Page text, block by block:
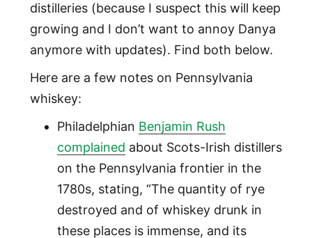
distilleries (because I suspect this will keep
growing and I don’t want to annoy Danya
anymore with updates). Find both below.
Here are a few notes on Pennsylvania
whiskey:
Philadelphian Benjamin Rush
complained about Scots-Irish distillers
on the Pennsylvania frontier in the
1780s, stating, “The quantity of rye
destroyed and of whiskey drunk in
these places is immense, and its